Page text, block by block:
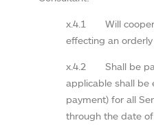
x.4.1 Will
effecting an
x.4.2 Shall be
applicable shall be
payment) for all
through the date